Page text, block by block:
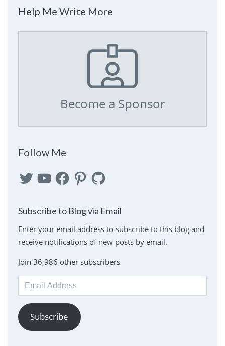
Help Me Write More
Become a Sponsor
Follow Me
TwitterYouTubeFacebookPinterest
GitHub
Subscribe to Blog via Email
Enter your email address to subscribe to this blog and
receive notifications of new posts by email.
Join 36,986 other subscribers
Email
Address
Subscribe